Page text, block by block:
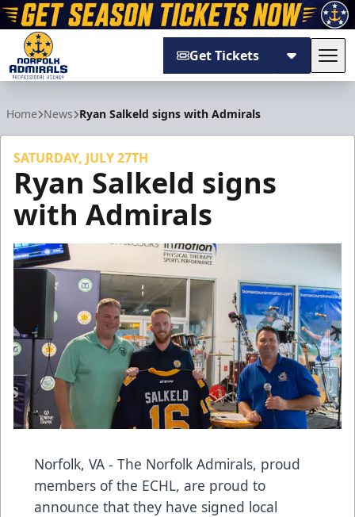
Get Tickets
Home News Ryan Salkeld signs with Admirals
SATURDAY, JULY 27TH
Ryan Salkeld signs
with Admirals
Norfolk, VA - The Norfolk Admirals, proud
members of the ECHL, are proud to
announce that they have signed local